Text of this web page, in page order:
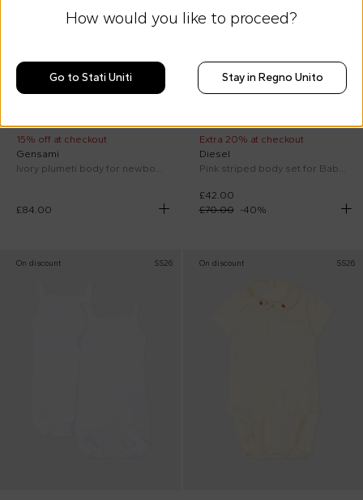
15% off at checkout
Gensami
Ivory plumeti body for newborns
£84.00
Extra 20% at checkout
Diesel
Pink striped body set for Baby Girl
£42.00
£70.00
-40%
On discount SS26 On discount SS26
How would you like to proceed?
Go to Stati Uniti Stay in Regno Unito